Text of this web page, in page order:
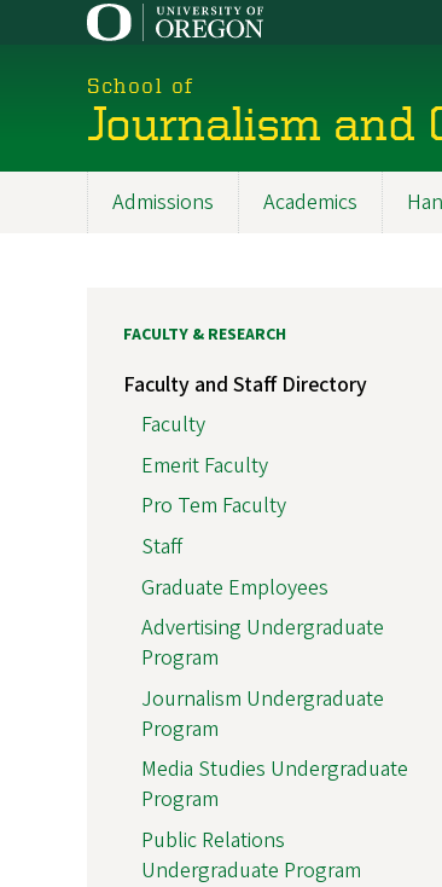
School of
Journalism and
Admissions Academics
FACULTY & RESEARCH
Faculty and Staff Directory
Faculty
Emerit Faculty
Pro Tem Faculty
Staff
Graduate Employees
Advertising Undergraduate
Program
Journalism Undergraduate
Program
Media Studies Undergraduate
Program
Public Relations
Undergraduate Program